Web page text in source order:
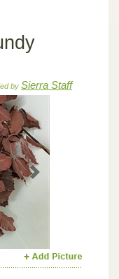
by Sierra Staff
Next